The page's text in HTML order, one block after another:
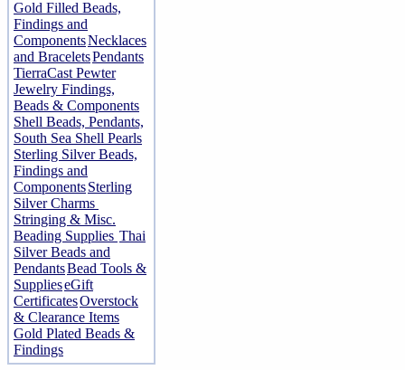
Gold Filled Beads,
Findings and
ComponentsNecklaces
and BraceletsPendants
TierraCast Pewter
Jewelry Findings,
Beads & Components
Shell Beads, Pendants,
South Sea Shell Pearls
Sterling Silver Beads,
Findings and
ComponentsSterling
Silver Charms
Stringing & Misc.
Beading Supplies Thai
Silver Beads and
PendantsBead Tools &
SupplieseGift
CertificatesOverstock
& Clearance Items
Gold Plated Beads &
Findings